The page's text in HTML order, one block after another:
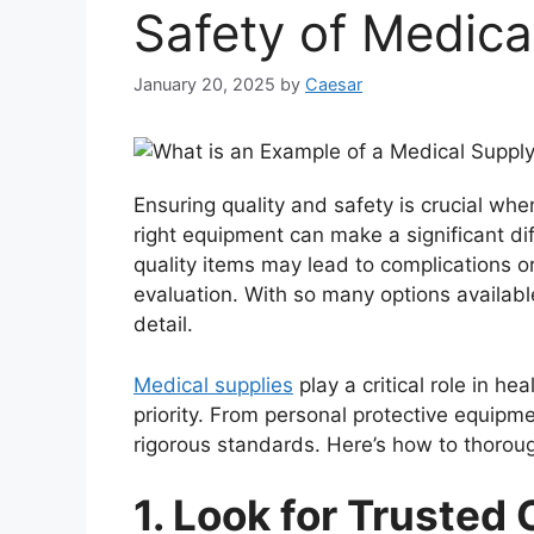
Safety of
January 20, 2025 by Caesar
Ensuring quality and safety is crucial
right equipment can make a significant
quality items may lead to complications
evaluation. With so many options
detail.
Medical supplies play a critical role in
priority. From personal protective
rigorous standards. Here’s how to
1. Look for